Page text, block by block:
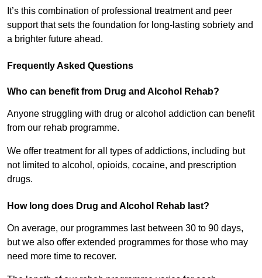
It’s this combination of professional treatment and peer
support that sets the foundation for long-lasting sobriety and
a brighter future ahead.
Frequently Asked Questions
Who can benefit from Drug and Alcohol Rehab?
Anyone struggling with drug or alcohol addiction can benefit
from our rehab programme.
We offer treatment for all types of addictions, including but
not limited to alcohol, opioids, cocaine, and prescription
drugs.
How long does Drug and Alcohol Rehab last?
On average, our programmes last between 30 to 90 days,
but we also offer extended programmes for those who may
need more time to recover.